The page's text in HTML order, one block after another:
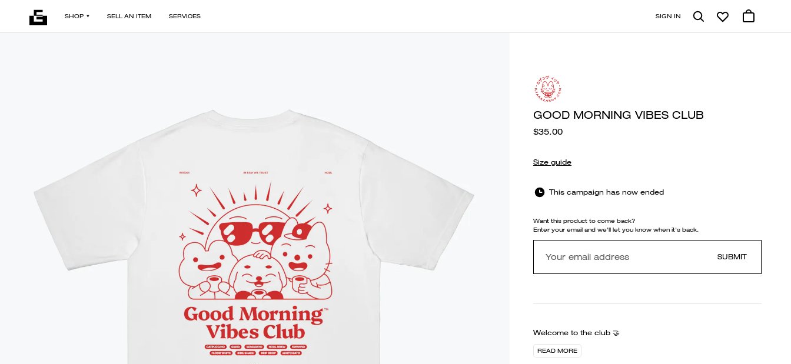
SHOP SELL AN ITEM SERVICES SIGN IN
GOOD MORNING VIBES CLUB
$35.00
Size guide
This campaign has now ended
Want this product to come back?
Enter your email and we'll let you know when it's back.
SUBMIT
Welcome to the club 🤝
READ MORE